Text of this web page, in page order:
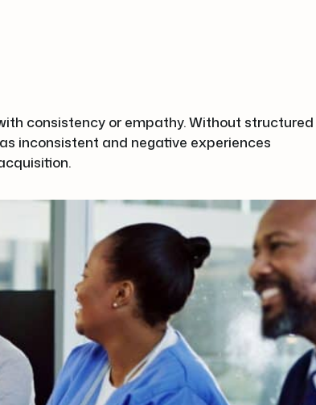
consistency or empathy. Without structured
inconsistent and negative experiences